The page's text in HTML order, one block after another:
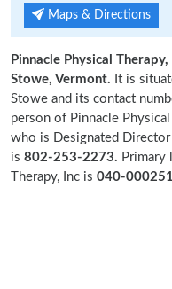
Maps & Directions
Pinnacle Physical Therapy,
Stowe, Vermont. It is
Stowe and its contact
person of Pinnacle
who is Designated
is 802-253-2273. Primary
Therapy, Inc is 040-